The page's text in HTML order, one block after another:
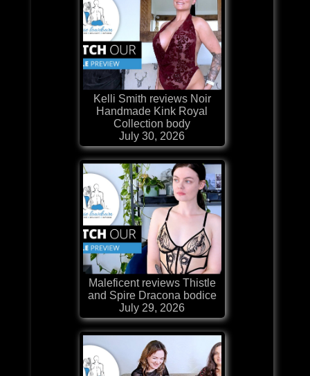
Kelli Smith reviews Noir
Handmade Kink Royal
Collection body
July 30, 2026
Maleficent reviews Thistle
and Spire Dracona bodice
July 29, 2026